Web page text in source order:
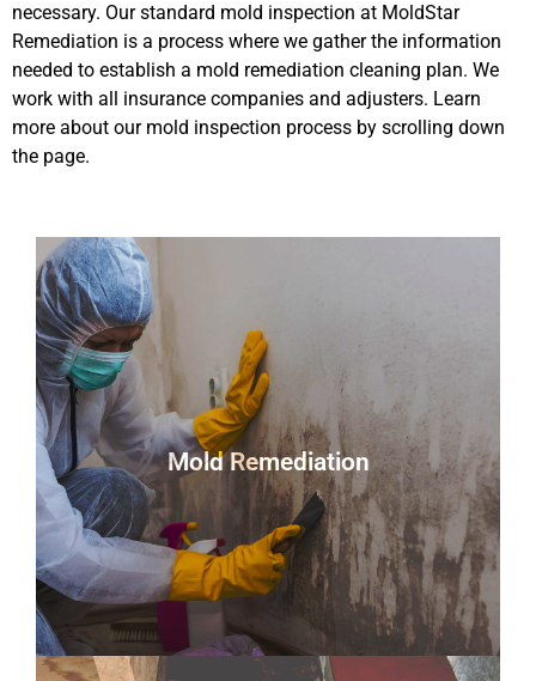
necessary. Our standard mold inspection at MoldStar
Remediation is a process where we gather the information
needed to establish a mold remediation cleaning plan. We
work with all insurance companies and adjusters. Learn
more about our mold inspection process by scrolling down
the page.
Mold Remediation